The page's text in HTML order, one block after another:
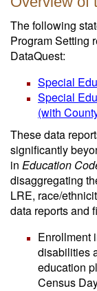
The following
Program Setting
DataQuest:
Special
Special
(with
These data
significantly
in Education
disaggregating
LRE, race/
data reports and
Enrollment
disabilities
education
Census